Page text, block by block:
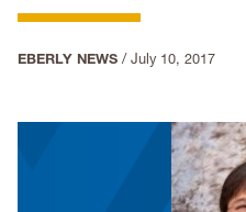
EBERLY NEWS / July 10, 2017